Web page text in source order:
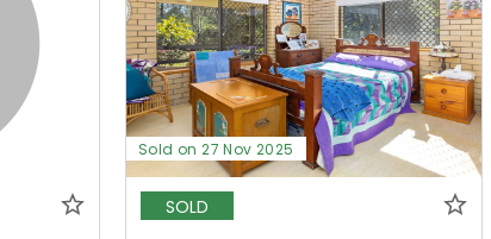
Sold on 27 Nov 2025
SOLD